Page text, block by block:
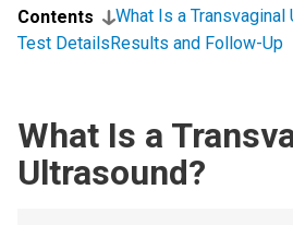
Contents
What Is a Transvaginal
Test DetailsResults and Follow-Up
What Is a
Ultrasound?